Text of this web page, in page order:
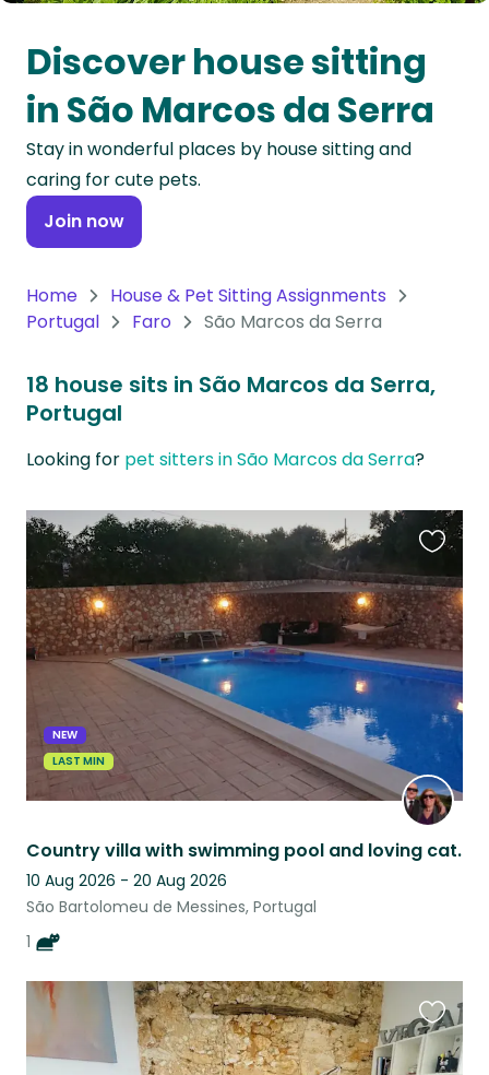
Oceania
Continent
South
America
Continent
Antarctica
Discover house sitting
in São Marcos da Serra
Stay in wonderful places by house sitting and
caring for cute pets.
Join now
Home
House & Pet Sitting Assignments
Portugal
Faro São Marcos da Serra
18 house sits in São Marcos da Serra,
Portugal
Looking for pet sitters in São Marcos da Serra?
NEW
LAST MIN
Country villa with swimming pool and loving cat.
10 Aug 2026 - 20 Aug 2026
São Bartolomeu de Messines, Portugal
1
this
listing
this